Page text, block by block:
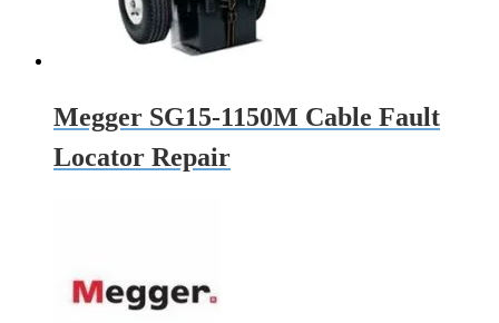
Megger SG15-1150M Cable Fault
Locator Repair